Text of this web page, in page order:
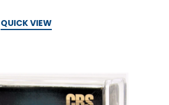
QUICK VIEW